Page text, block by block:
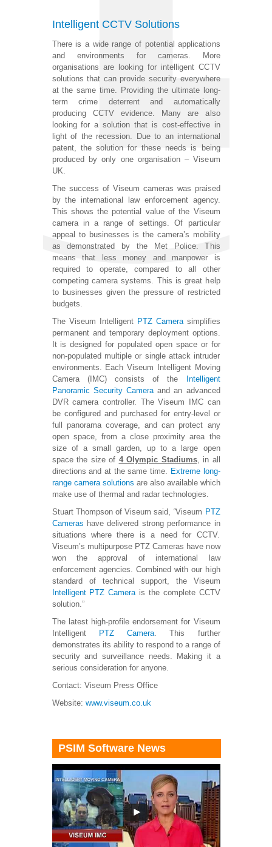
Intelligent CCTV Solutions
There is a wide range of potential applications
and environments for cameras. More
organisations are looking for intelligent CCTV
solutions that can provide security everywhere
at the same time. Providing the ultimate long-
term crime deterrent and automatically
producing CCTV evidence. Many are also
looking for a solution that is cost-effective in
light of the recession. Due to an international
patent, the solution for these needs is being
produced by only one organisation – Viseum
UK.
The success of Viseum cameras was praised
by the international law enforcement agency.
This shows the potential value of the Viseum
camera in a range of settings. Of particular
appeal to businesses is the camera’s mobility
as demonstrated by the Met Police. This
means that less money and manpower is
required to operate, compared to all other
competing camera systems. This is great help
to businesses given the pressure of restricted
budgets.
The Viseum Intelligent PTZ Camerasimplifies
permanent and temporary deployment options.
It is designed for populated open space or for
non-populated multiple or single attack intruder
environments. Each Viseum Intelligent Moving
Camera (IMC) consists of the
Intelligent
Panoramic Security Cameraand an advanced
DVR camera controller. The Viseum IMC can
be configured and purchased for entry-level or
full panorama coverage, and can protect any
open space, from a close proximity area the
size of a small garden, up to a large open
space the size of 4 Olympic Stadiums, in all
directions and at the same time.
Extreme long-
range camera solutions are also available which
make use of thermal and radar technologies.
Stuart Thompson of Viseum said, “Viseum PTZ
Cameras have delivered strong performance in
situations where there is a need for CCTV.
Viseum’s multipurpose PTZ Cameras have now
won the approval of international law
enforcement agencies. Combined with our high
standard of technical support, the Viseum
Intelligent PTZ Camera is the complete CCTV
solution.”
The latest high-profile endorsement for Viseum
Intelligent
PTZ Camera . This further
demonstrates its ability to respond to a range of
security and surveillance needs. Making it a
serious consideration for anyone.
Contact: Viseum Press Office
Website: www.viseum.co.uk
PSIM Software News